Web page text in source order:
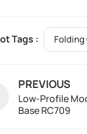
Tags :
PREVIOUS
Low-Profile
Base RC709